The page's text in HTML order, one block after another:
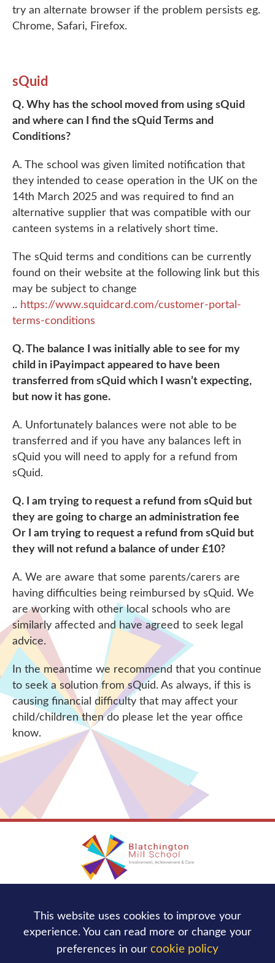
try an alternate browser if the problem persists eg.
Chrome, Safari, Firefox.
sQuid
Q. Why has the school moved from using sQuid
and where can I find the sQuid Terms and
Conditions?
A. The school was given limited notification that
they intended to cease operation in the UK on the
14th March 2025 and was required to find an
alternative supplier that was compatible with our
canteen systems in a relatively short time.
The sQuid terms and conditions can be currently
found on their website at the following link but this
may be subject to change
.. https://www.squidcard.com/customer-portal-
terms-conditions
Q. The balance I was initially able to see for my
child in iPayimpact appeared to have been
transferred from sQuid which I wasn’t expecting,
but now it has gone.
A. Unfortunately balances were not able to be
transferred and if you have any balances left in
sQuid you will need to apply for a refund from
sQuid.
Q. I am trying to request a refund from sQuid but
they are going to charge an administration fee
Or I am trying to request a refund from sQuid but
they will not refund a balance of under £10?
A. We are aware that some parents/carers are
having difficulties being reimbursed by sQuid. We
are working with other local schools who are
similarly affected and have agreed to seek legal
advice.
In the meantime we recommend that you continue
to seek a solution from sQuid. As always, if this is
causing financial difficulty that may affect your
child/children then do please let the year office
know.
BN3 7NB
01273 736244
This website uses cookies to improve your
experience. You can read more or change your
preferences in our cookie policy